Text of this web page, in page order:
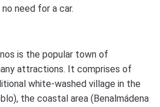
no need for a car.
is the popular town of
attractions. It comprises of
white-washed village in the
the coastal area (Benalmádena